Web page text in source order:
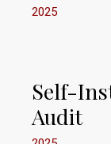
2025
Self-
Audit